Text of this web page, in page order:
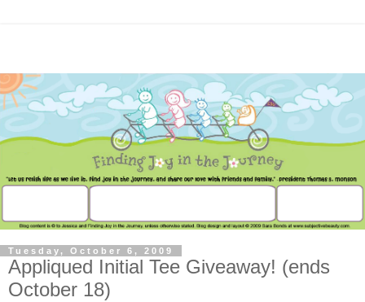
Tuesday, October 6, 2009
Appliqued Initial Tee Giveaway! (ends
October 18)